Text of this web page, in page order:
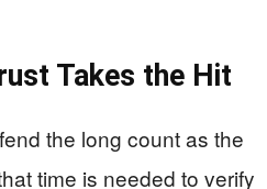
Takes the Hit
the long count as the
time is needed to verify